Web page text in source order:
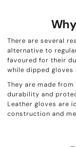
There are several
alternative to
favoured for their
while dipped
They are made
durability and
Leather gloves are
construction and